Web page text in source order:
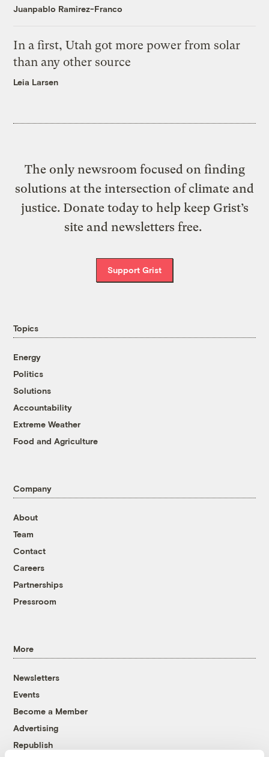
Juanpablo Ramirez-Franco
In a first, Utah got more power from solar
than any other source
Leia Larsen
The only newsroom focused on finding
solutions at the intersection of climate and
justice. Donate today to help keep Grist’s
site and newsletters free.
Support Grist
Topics
Energy
Politics
Solutions
Accountability
Extreme Weather
Food and Agriculture
Company
About
Team
Contact
Careers
Partnerships
Pressroom
More
Newsletters
Events
Become a Member
Advertising
Republish